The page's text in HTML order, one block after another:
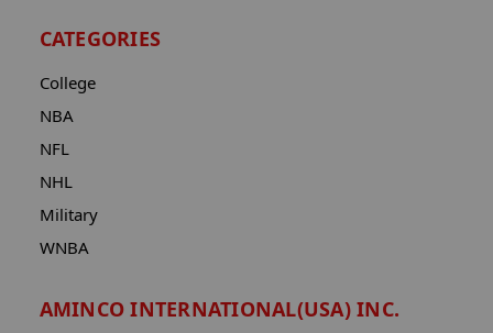
CATEGORIES
College
NBA
NFL
NHL
Military
WNBA
AMINCO INTERNATIONAL(USA) INC.